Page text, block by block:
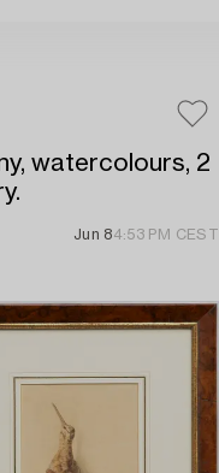
watercolours, 2
Jun 84:53 PM CEST